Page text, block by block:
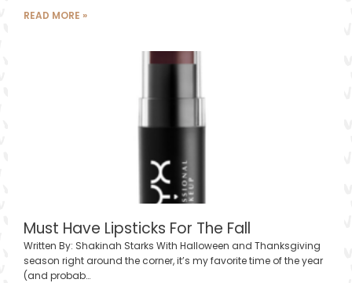
READ MORE »
Must Have Lipsticks For The Fall
Written By: Shakinah Starks With Halloween and Thanksgiving
season right around the corner, it’s my favorite time of the year
(and probab…